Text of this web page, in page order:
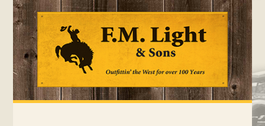
Skip